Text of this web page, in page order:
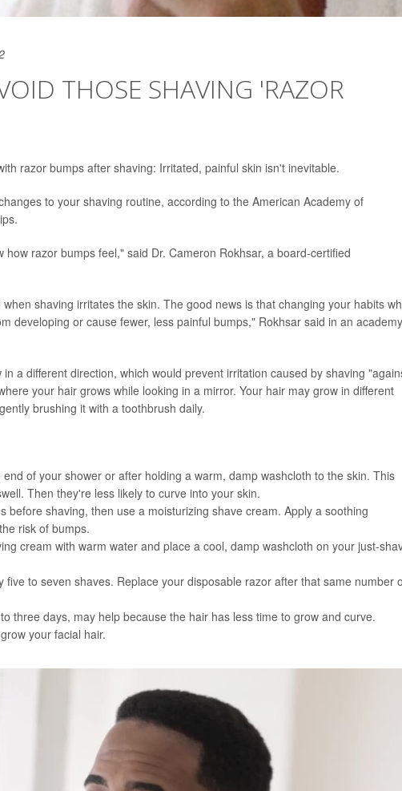
THOSE SHAVING 'RAZOR
razor bumps after shaving: Irritated, painful skin isn't inevitable.
to your shaving routine, according to the American Academy of
razor bumps feel," said Dr. Cameron Rokhsar, a board-certified
shaving irritates the skin. The good news is that changing your habits
developing or cause fewer, less painful bumps," Rokhsar said in an academy
a different direction, which would prevent irritation caused by shaving
your hair grows while looking in a mirror. Your hair may grow in different
brushing it with a toothbrush daily.
of your shower or after holding a warm, damp washcloth to the skin. This
Then they're less likely to curve into your skin.
before shaving, then use a moisturizing shave cream. Apply a soothing
risk of bumps.
cream with warm water and place a cool, damp washcloth on your just-
five to seven shaves. Replace your disposable razor after that same number
three days, may help because the hair has less time to grow and curve.
your facial hair.